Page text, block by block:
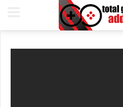
8TH DECEMBER, 2016